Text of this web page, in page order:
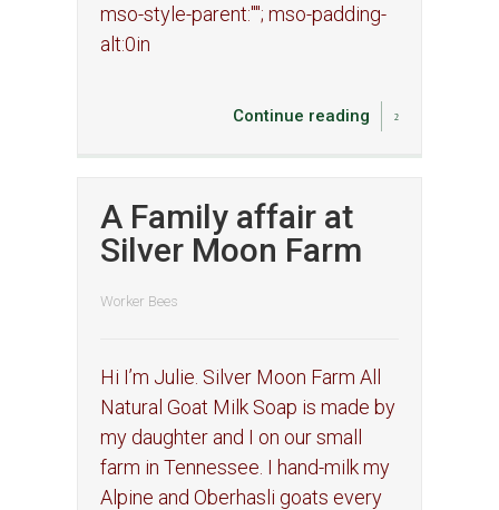
mso-style-parent:""; mso-padding-
alt:0in
Continue reading
A Family affair at
Silver Moon Farm
Worker Bees
Hi I’m Julie. Silver Moon Farm All
Natural Goat Milk Soap is made by
my daughter and I on our small
farm in Tennessee. I hand-milk my
Alpine and Oberhasli goats every